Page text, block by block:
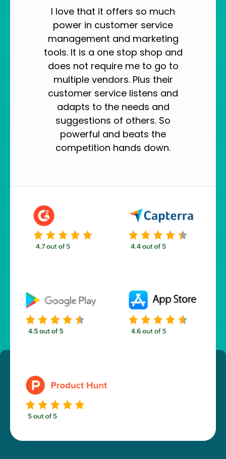
I love that it offers so much
power in customer service
management and marketing
tools. It is a one stop shop and
does not require me to go to
multiple vendors. Plus their
customer service listens and
adapts to the needs and
suggestions of others. So
powerful and beats the
competition hands down.